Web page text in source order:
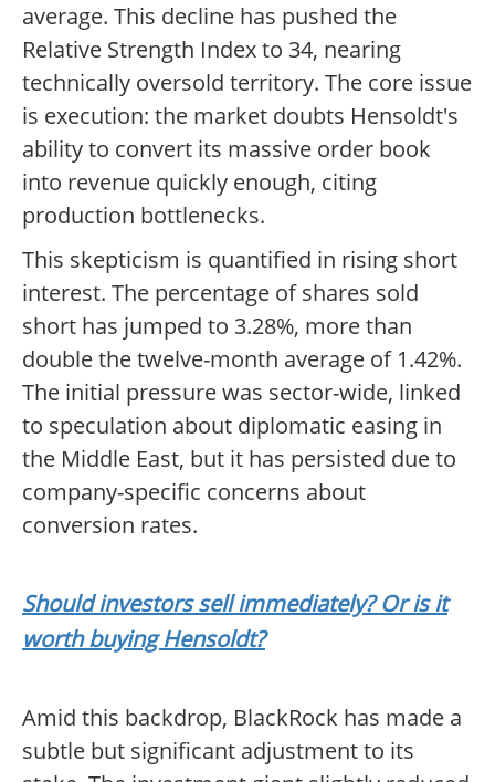
average. This decline has pushed the
Relative Strength Index to 34, nearing
technically oversold territory. The core issue
is execution: the market doubts Hensoldt's
ability to convert its massive order book
into revenue quickly enough, citing
production bottlenecks.
This skepticism is quantified in rising short
interest. The percentage of shares sold
short has jumped to 3.28%, more than
double the twelve-month average of 1.42%.
The initial pressure was sector-wide, linked
to speculation about diplomatic easing in
the Middle East, but it has persisted due to
company-specific concerns about
conversion rates.
Should investors sell immediately? Or is it
worth buying Hensoldt?
Amid this backdrop, BlackRock has made a
subtle but significant adjustment to its